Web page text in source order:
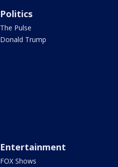
Politics
The Pulse
Donald Trump
Entertainment
FOX Shows